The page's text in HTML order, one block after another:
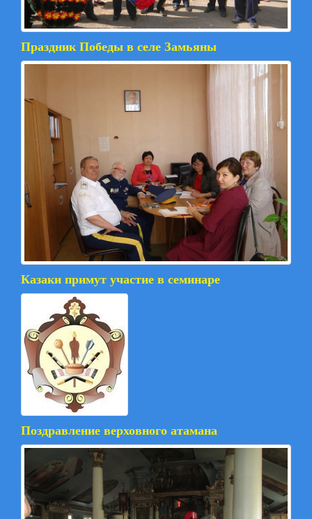
Праздник Победы в селе Замьяны
Казаки примут участие в семинаре
Поздравление верховного атамана